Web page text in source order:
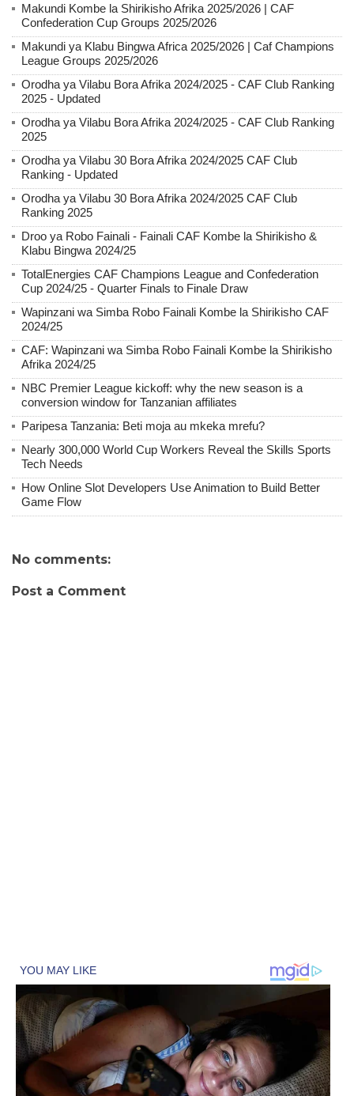
Makundi Kombe la Shirikisho Afrika 2025/2026 | CAF
Confederation Cup Groups 2025/2026
Makundi ya Klabu Bingwa Africa 2025/2026 | Caf Champions
League Groups 2025/2026
Orodha ya Vilabu Bora Afrika 2024/2025 - CAF Club Ranking
2025 - Updated
Orodha ya Vilabu Bora Afrika 2024/2025 - CAF Club Ranking
2025
Orodha ya Vilabu 30 Bora Afrika 2024/2025 CAF Club
Ranking - Updated
Orodha ya Vilabu 30 Bora Afrika 2024/2025 CAF Club
Ranking 2025
Droo ya Robo Fainali - Fainali CAF Kombe la Shirikisho &
Klabu Bingwa 2024/25
TotalEnergies CAF Champions League and Confederation
Cup 2024/25 - Quarter Finals to Finale Draw
Wapinzani wa Simba Robo Fainali Kombe la Shirikisho CAF
2024/25
CAF: Wapinzani wa Simba Robo Fainali Kombe la Shirikisho
Afrika 2024/25
NBC Premier League kickoff: why the new season is a
conversion window for Tanzanian affiliates
Paripesa Tanzania: Beti moja au mkeka mrefu?
Nearly 300,000 World Cup Workers Reveal the Skills Sports
Tech Needs
How Online Slot Developers Use Animation to Build Better
Game Flow
No comments:
Post a Comment